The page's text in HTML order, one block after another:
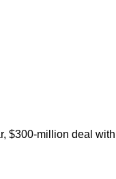
$300-million deal with